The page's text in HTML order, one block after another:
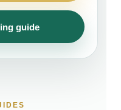
guide